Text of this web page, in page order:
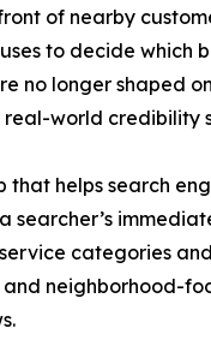
of nearby
to decide which
no longer shaped
world credibility
helps search
categories
neighborhood-